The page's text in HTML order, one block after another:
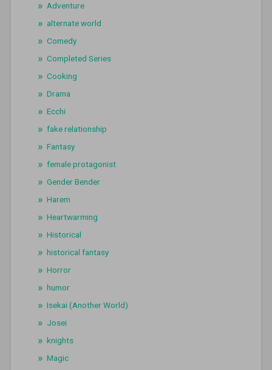
Adventure
alternate world
Comedy
Completed Series
Cooking
Drama
Ecchi
fake relationship
Fantasy
female protagonist
Gender Bender
Harem
Heartwarming
Historical
historical fantasy
Horror
humor
Isekai (Another World)
Josei
knights
Magic